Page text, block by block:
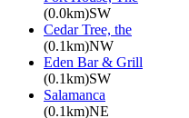
(0.0km)SW
Cedar Tree, the
(0.1km)NW
Eden Bar & Grill
(0.1km)SW
Salamanca
(0.1km)NE